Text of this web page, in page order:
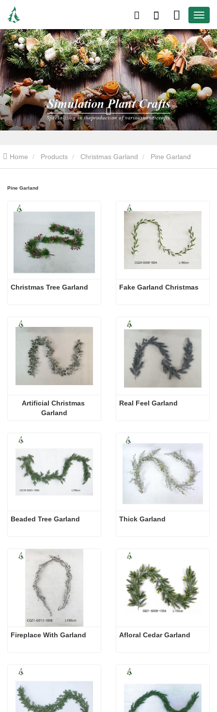
Home Products Christmas Garland Pine Garland
Pine Garland
Christmas Tree Garland Fake Garland Christmas
Artificial Christmas
Garland
Real Feel Garland
Beaded Tree Garland Thick Garland
Fireplace With Garland Afloral Cedar Garland